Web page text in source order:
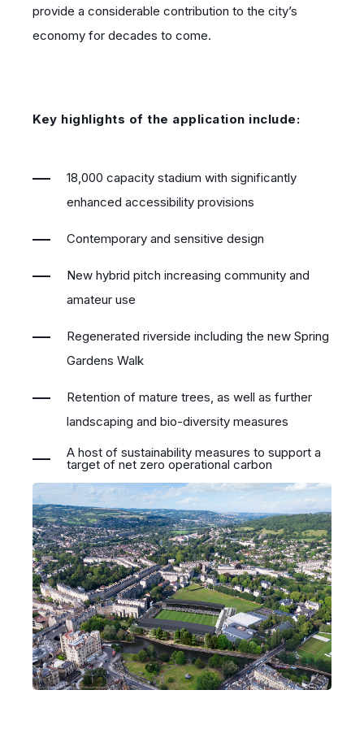
provide a considerable contribution to the city’s
economy for decades to come.
Key highlights of the application include:
18,000 capacity stadium with significantly
enhanced accessibility provisions
Contemporary and sensitive design
New hybrid pitch increasing community and
amateur use
Regenerated riverside including the new Spring
Gardens Walk
Retention of mature trees, as well as further
landscaping and bio-diversity measures
A host of sustainability measures to support a
target of net zero operational carbon